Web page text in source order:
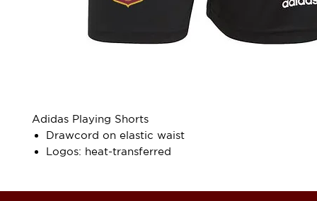
Adidas Playing Shorts
Drawcord on elastic waist
Logos: heat-transferred